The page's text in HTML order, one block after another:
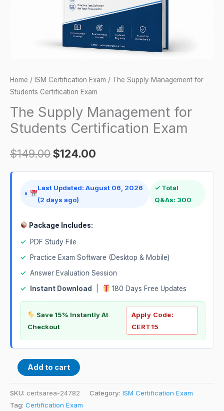
Home / ISM Certification Exam / The Supply Management for
Students Certification Exam
The Supply Management for
Students Certification Exam
$149.00$124.00
Last Updated: August 06, 2026
(2 days ago)
✓ Total
Q&As: 300
Package Includes:
✓
PDF Study File
✓
Practice Exam Software (Desktop & Mobile)
✓ Answer Evaluation Session
✓
Instant Download 180 Days Free Updates
Save 15% Instantly At
Checkout
Apply Code:
CERT15
Add to cart
SKU: certsarea-24782 Category: ISM Certification Exam
Tag: Certification Exam